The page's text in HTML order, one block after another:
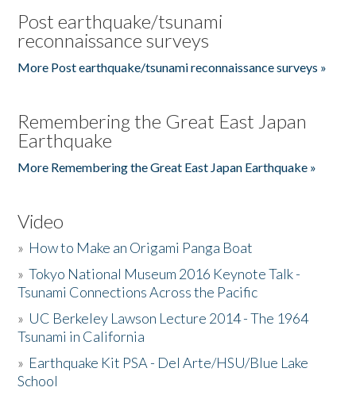
Post earthquake/tsunami
reconnaissance surveys
More Post earthquake/tsunami reconnaissance surveys »
Remembering the Great East Japan
Earthquake
More Remembering the Great East Japan Earthquake »
Video
» How to Make an Origami Panga Boat
»Tokyo National Museum 2016 Keynote Talk -
Tsunami Connections Across the Pacific
» UC Berkeley Lawson Lecture 2014 - The 1964
Tsunami in California
» Earthquake Kit PSA - Del Arte/HSU/Blue Lake
School